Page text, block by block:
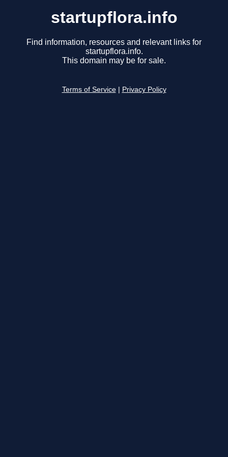
startupflora.info
Find information, resources and relevant links for
startupflora.info.
This domain may be for sale.
Terms of Service Privacy Policy